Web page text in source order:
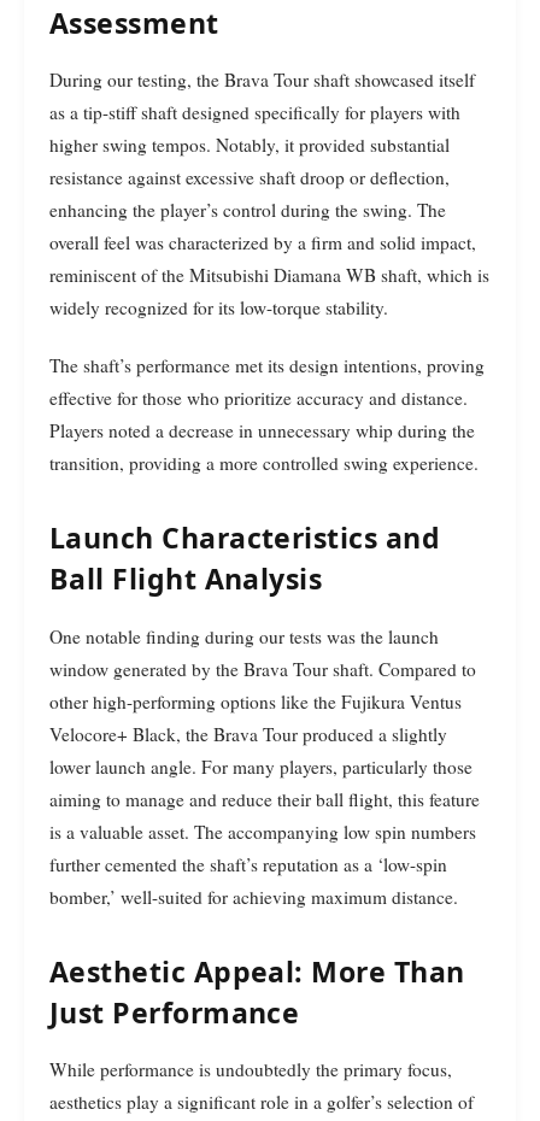
Assessment
During our testing, the Brava Tour shaft showcased itself
as a tip-stiff shaft designed specifically for players with
higher swing tempos. Notably, it provided substantial
resistance against excessive shaft droop or deflection,
enhancing the player’s control during the swing. The
overall feel was characterized by a firm and solid impact,
reminiscent of the Mitsubishi Diamana WB shaft, which is
widely recognized for its low-torque stability.
The shaft’s performance met its design intentions, proving
effective for those who prioritize accuracy and distance.
Players noted a decrease in unnecessary whip during the
transition, providing a more controlled swing experience.
Launch Characteristics and
Ball Flight Analysis
One notable finding during our tests was the launch
window generated by the Brava Tour shaft. Compared to
other high-performing options like the Fujikura Ventus
Velocore+ Black, the Brava Tour produced a slightly
lower launch angle. For many players, particularly those
aiming to manage and reduce their ball flight, this feature
is a valuable asset. The accompanying low spin numbers
further cemented the shaft’s reputation as a ‘low-spin
bomber,’ well-suited for achieving maximum distance.
Aesthetic Appeal: More Than
Just Performance
While performance is undoubtedly the primary focus,
aesthetics play a significant role in a golfer’s selection of